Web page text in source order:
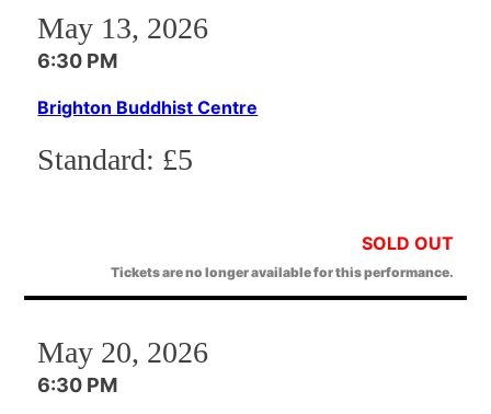
May 13, 2026
6:30 PM
Brighton Buddhist Centre
Standard: £5
SOLD OUT
Tickets are no longer available for this performance.
May 20, 2026
6:30 PM